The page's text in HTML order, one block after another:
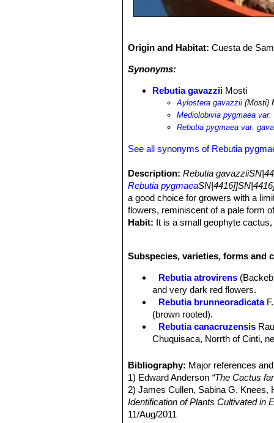
Origin and Habitat:Cuesta de
Synonyms:
Rebutia gavazzii Mosti
Aylostera gavazzii (Mosti)
Mediolobivia pygmaea
Rebutia pygmaea var.
See all synonyms of Rebutia
Description: Rebutia
Rebutia pygmaea
a good choice for growers with a
flowers, reminiscent of a pale form
Habit: It is a small geophyte
Spines:All radial, 6 to 8, pectinate.
Blooming season:Flowers all tend
Roots:Tap root.
Subspecies, varieties, forms and
Rebutia atrovirens
and very dark red flowers.
Rebutia brunneoradicata
(brown rooted).
Rebutia canacruzensis
Chuquisaca, Norrth of Cinti,
Rebutia eos Rausch: has
from pure white to pink.
Rebutia gavazzii Mosti:
Rebutia gracilispina F.Ritter
numbering 7 to 10, pectinate,
Bibliography: Major references
1) Edward Anderson “The Cactus
2) James Cullen, Sabina G. Knees,
Identification of Plants Cultivated in
11/Aug/2011